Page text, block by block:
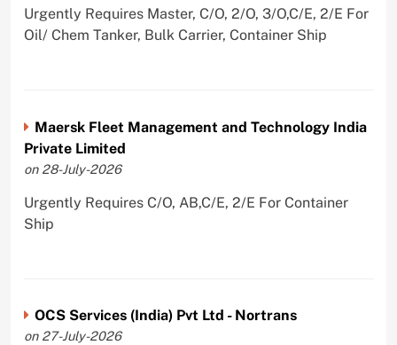
Urgently Requires Master, C/O, 2/O, 3/O,C/E, 2/E For
Oil/ Chem Tanker, Bulk Carrier, Container Ship
Maersk Fleet Management and Technology India
Private Limited
on 28-July-2026
Urgently Requires C/O, AB,C/E, 2/E For Container
Ship
OCS Services (India) Pvt Ltd - Nortrans
on 27-July-2026